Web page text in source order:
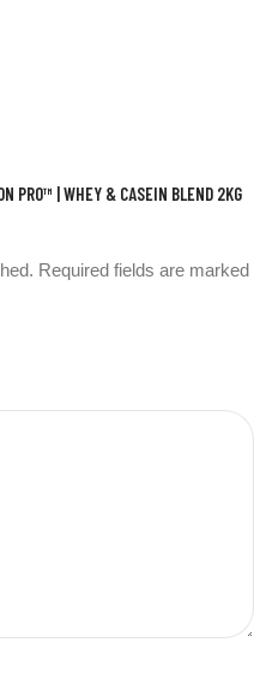
PRO™ | WHEY & CASEIN BLEND 2KG
Required fields are marked